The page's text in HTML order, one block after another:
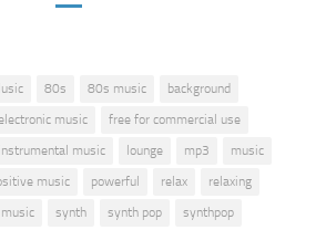
80s 80s music
background
music
free for commercial use
instrumental music lounge mp3
music
music powerful relax
relaxing
synth synth pop
synthpop